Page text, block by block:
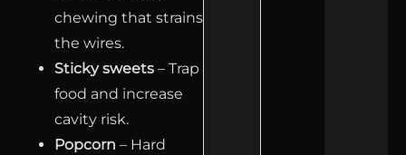
chewing that strains
the wires.
Sticky sweets – Trap
food and increase
cavity risk.
Popcorn – Hard